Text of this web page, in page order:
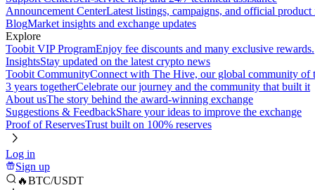
Announcement CenterLatest listings, campaigns, and official product
BlogMarket insights and exchange updates
Explore
Toobit VIP ProgramEnjoy fee discounts and many exclusive rewards.
InsightsStay updated on the latest crypto news
Toobit CommunityConnect with The Hive, our global community of
3 years togetherCelebrate our journey and the community that built it
About usThe story behind the award-winning exchange
Suggestions & FeedbackShare your ideas to improve the exchange
Proof of ReservesTrust built on 100% reserves
Log in
Sign up
🔥BTC/USDT